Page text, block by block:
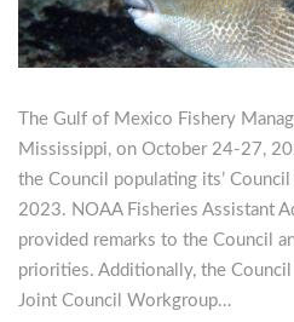
The Gulf of Mexico Fishery
Mississippi, on October 24-27,
the Council populating its’
2023. NOAA Fisheries Assistant
provided remarks to the Council
priorities. Additionally, the
Joint Council Workgroup…